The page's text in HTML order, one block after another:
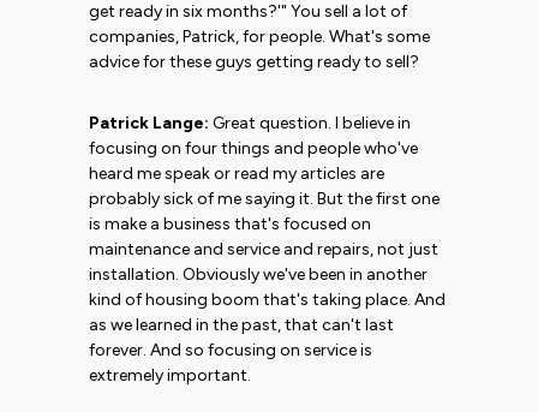
get ready in six months?'" You sell a lot of
companies, Patrick, for people. What's some
advice for these guys getting ready to sell?
Patrick Lange: Great question. I believe in
focusing on four things and people who've
heard me speak or read my articles are
probably sick of me saying it. But the first one
is make a business that's focused on
maintenance and service and repairs, not just
installation. Obviously we've been in another
kind of housing boom that's taking place. And
as we learned in the past, that can't last
forever. And so focusing on service is
extremely important.